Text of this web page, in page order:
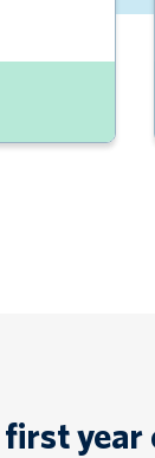
year